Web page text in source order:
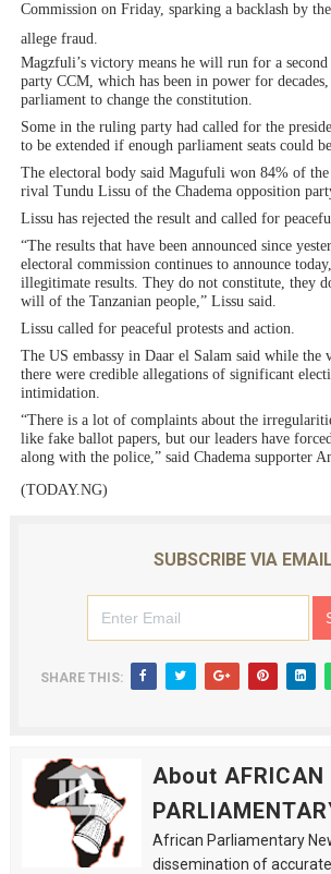
Parliamentary Independence
Pan-African Parliament Convenes
African Parliamentary Leaders
Commission on Friday, sparking a backlash by
allege fraud.
Magzfuli’s victory means he will run for a
party CCM, which has been in power for
parliament to change the constitution.
Some in the ruling party had called for the
to be extended if enough parliament seats could
The electoral body said Magufuli won 84% of
rival Tundu Lissu of the Chadema opposition
Lissu has rejected the result and called for
“The results that have been announced since
electoral commission continues to announce
illegitimate results. They do not constitute, they
will of the Tanzanian people,” Lissu said.
Lissu called for peaceful protests and action.
The US embassy in Daar el Salam said while the
there were credible allegations of significant
intimidation.
“There is a lot of complaints about the
like fake ballot papers, but our leaders have
along with the police,” said Chadema supporter
(TODAY.NG)
SUBSCRIBE VIA
SHARE THIS:
About AFRICAN
African Parliamentary
dissemination of